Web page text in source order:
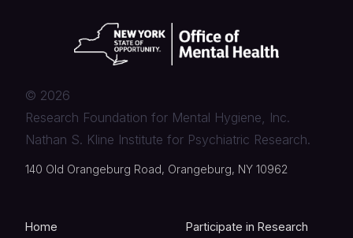
© 2026
Research Foundation for Mental Hygiene, Inc.
Nathan S. Kline Institute for Psychiatric Research.
140 Old Orangeburg Road, Orangeburg, NY 10962
Home
Participate in Research